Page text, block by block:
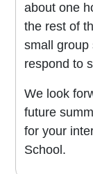
about one
the rest of
small group
respond to
We look
future
for your
School.